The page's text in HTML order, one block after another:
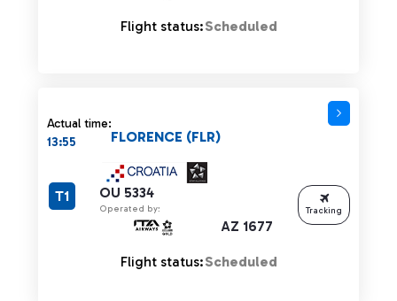
Flight status:Scheduled
Actual time:
13:55
OU 5334
Operated by:
AZ 1677
FLORENCE (FLR)
T1
Flight status:Scheduled
Tracking